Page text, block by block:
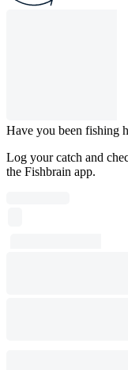
Have you been fishing
Log your catch and
the Fishbrain app.